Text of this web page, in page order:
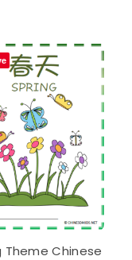
Theme Chinese